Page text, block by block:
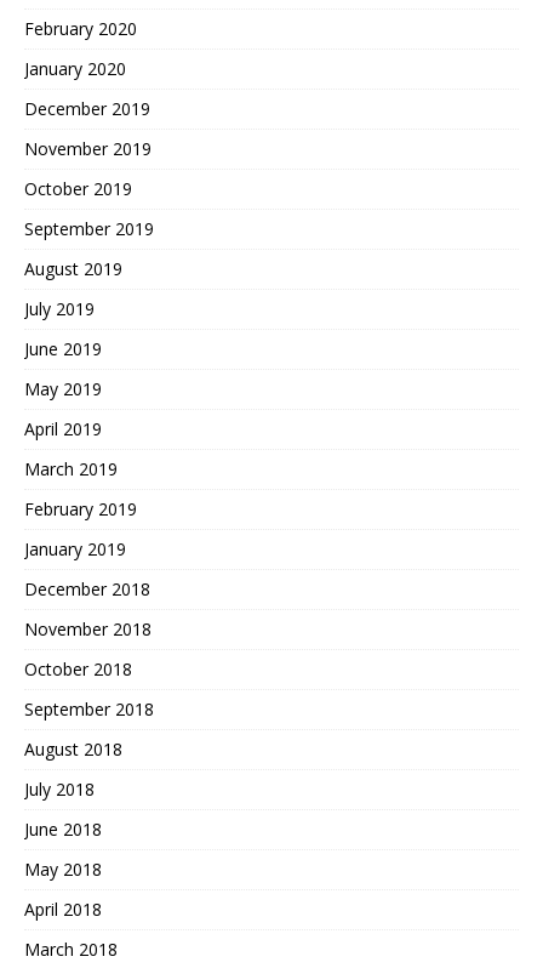
February 2020
January 2020
December 2019
November 2019
October 2019
September 2019
August 2019
July 2019
June 2019
May 2019
April 2019
March 2019
February 2019
January 2019
December 2018
November 2018
October 2018
September 2018
August 2018
July 2018
June 2018
May 2018
April 2018
March 2018